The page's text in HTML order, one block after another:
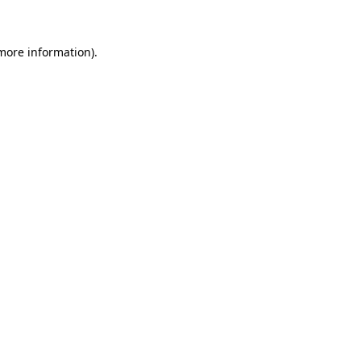
information).